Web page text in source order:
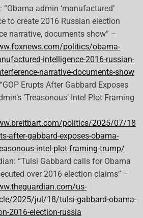
“Obama admin ‘manufactured’
to create 2016 Russian election
narrative, documents show” –
politics/obama-
intelligence-2016-russian-
narrative-documents-show
Erupts After Gabbard Exposes
‘Treasonous’ Intel Plot Framing
politics/2025/07/18
after-gabbard-exposes-obama-
intel-plot-framing-trump/
“Tulsi Gabbard calls for Obama
over 2016 election claims” –
us-
2025/jul/18/tulsi-gabbard-obama-
2016-election-russia